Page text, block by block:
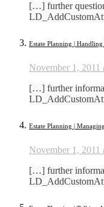
[…] further
Estate Planning |
November 1, 2011
[…] further
Estate Planning |
November 1, 2011
[…] further